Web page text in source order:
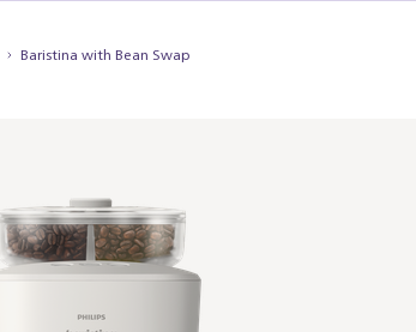
Baristina with Bean Swap